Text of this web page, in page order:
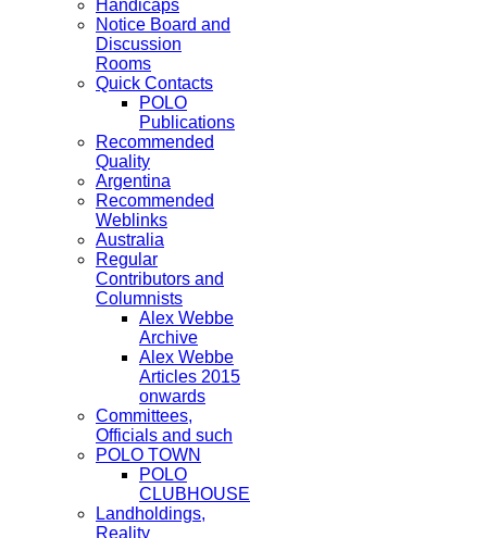
Handicaps
Notice Board and
Discussion
Rooms
Quick Contacts
POLO
Publications
Recommended
Quality
Argentina
Recommended
Weblinks
Australia
Regular
Contributors and
Columnists
Alex Webbe
Archive
Alex Webbe
Articles 2015
onwards
Committees,
Officials and such
POLO TOWN
POLO
CLUBHOUSE
Landholdings,
Reality